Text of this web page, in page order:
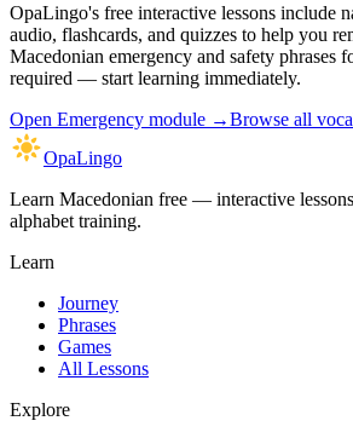
OpaLingo's free interactive lessons include
audio, flashcards, and quizzes to help you
Macedonian emergency and safety phrases
required — start learning immediately.
Open Emergency module →Browse all
OpaLingo
Learn Macedonian free — interactive
alphabet training.
Learn
Journey
Phrases
Games
All Lessons
Explore